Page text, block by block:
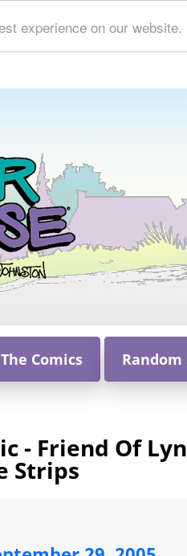
experience on our website.
Comics
- Friend Of
Strips